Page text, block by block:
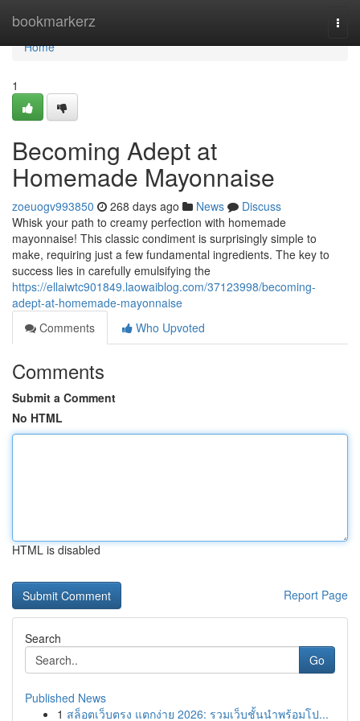
bookmarkerz
Home
Home
1
Becoming Adept at
Homemade Mayonnaise
zoeuogv993850 268 days ago News
Discuss
Whisk your path to creamy perfection with homemade
mayonnaise! This classic condiment is surprisingly simple to
make, requiring just a few fundamental ingredients. The key to
success lies in carefully emulsifying the
https://ellaiwtc901849.laowaiblog.com/37123998/becoming-
adept-at-homemade-mayonnaise
Comments
Who Upvoted
Comments
Submit a Comment
No HTML
HTML is disabled
Report Page
Search
Go
Published News
1 สล็อตเว็บตรง แตกง่าย 2026: รวมเว็บชั้นนำพร้อมโป...